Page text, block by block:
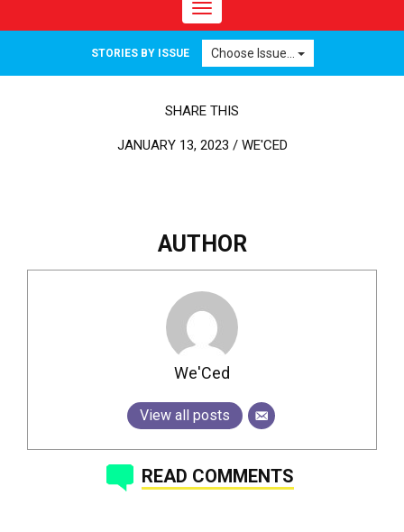
Toggle navigation
STORIES BY ISSUE Choose Issue...
SHARE THIS
JANUARY 13, 2023 / WE'CED
AUTHOR
We'Ced
View all posts
READ COMMENTS